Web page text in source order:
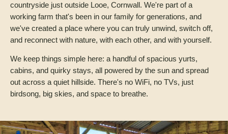
countryside just outside Looe, Cornwall. We're part of a
working farm that's been in our family for generations, and
we've created a place where you can truly unwind, switch off,
and reconnect with nature, with each other, and with yourself.
We keep things simple here: a handful of spacious yurts,
cabins, and quirky stays, all powered by the sun and spread
out across a quiet hillside. There's no WiFi, no TVs, just
birdsong, big skies, and space to breathe.